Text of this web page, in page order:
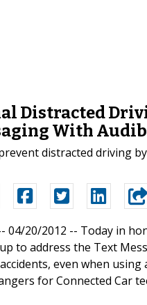
Distracted
With
distracted driving
04/20/2012 -- Today in
to address the Text
accidents, even when
for Connected Car